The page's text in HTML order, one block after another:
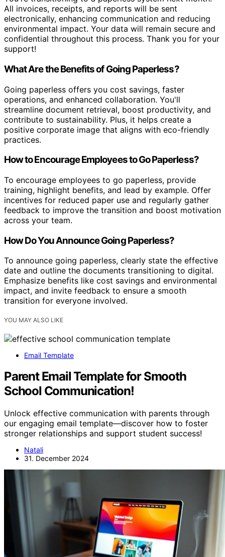
All invoices, receipts, and reports will be sent
electronically, enhancing communication and reducing
environmental impact. Your data will remain secure and
confidential throughout this process. Thank you for your
support!
What Are the Benefits of Going Paperless?
Going paperless offers you cost savings, faster
operations, and enhanced collaboration. You'll
streamline document retrieval, boost productivity, and
contribute to sustainability. Plus, it helps create a
positive corporate image that aligns with eco-friendly
practices.
How to Encourage Employees to Go Paperless?
To encourage employees to go paperless, provide
training, highlight benefits, and lead by example. Offer
incentives for reduced paper use and regularly gather
feedback to improve the transition and boost motivation
across your team.
How Do You Announce Going Paperless?
To announce going paperless, clearly state the effective
date and outline the documents transitioning to digital.
Emphasize benefits like cost savings and environmental
impact, and invite feedback to ensure a smooth
transition for everyone involved.
YOU MAY ALSO LIKE
Email Template
Parent Email Template for Smooth
School Communication!
Unlock effective communication with parents through
our engaging email template—discover how to foster
stronger relationships and support student success!
Natali
31. December 2024